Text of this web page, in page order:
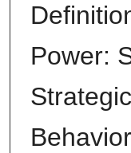
Power: